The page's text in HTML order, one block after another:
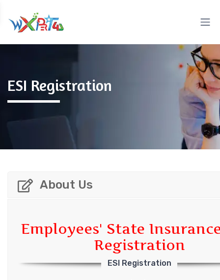
ESI Registration
About Us
Employees' State
Registration
ESI Registration